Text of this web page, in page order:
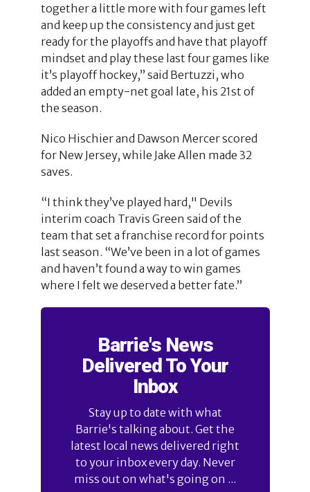
together a little more with four games left
and keep up the consistency and just get
ready for the playoffs and have that playoff
mindset and play these last four games like
it’s playoff hockey,” said Bertuzzi, who
added an empty-net goal late, his 21st of
the season.
Nico Hischier and Dawson Mercer scored
for New Jersey, while Jake Allen made 32
saves.
“I think they’ve played hard," Devils
interim coach Travis Green said of the
team that set a franchise record for points
last season. “We’ve been in a lot of games
and haven’t found a way to win games
where I felt we deserved a better fate.”
Barrie's News
Delivered To Your
Inbox
Stay up to date with what
Barrie's talking about. Get the
latest local news delivered right
to your inbox every day. Never
miss out on what's going on ...